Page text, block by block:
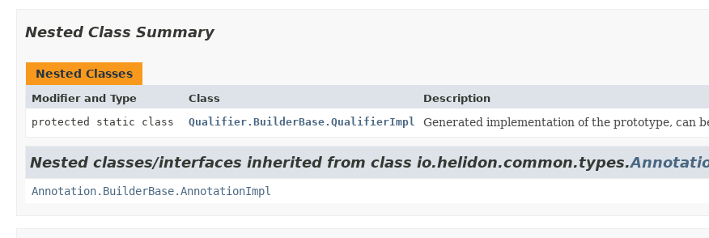
Nested Class Summary
Nested Classes
Modifier and Type Class
Description
protected static class
Qualifier.BuilderBase.QualifierImpl Generated implementation of the prototype, can
Nested classes/interfaces inherited from class io.helidon.common.types.
Annotation.BuilderBase.AnnotationImpl